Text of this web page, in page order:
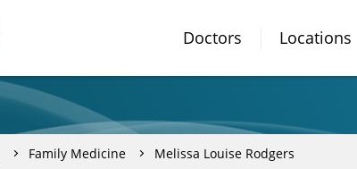
Doctors Locations
Family Medicine Melissa Louise Rodgers